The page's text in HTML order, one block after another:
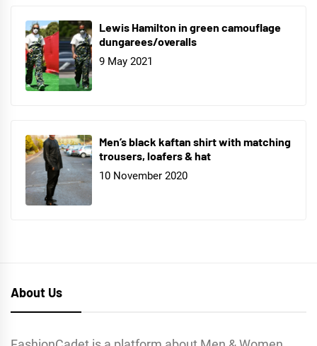
Lewis Hamilton in green camouflage
dungarees/overalls
9 May 2021
Men’s black kaftan shirt with matching
trousers, loafers & hat
10 November 2020
About Us